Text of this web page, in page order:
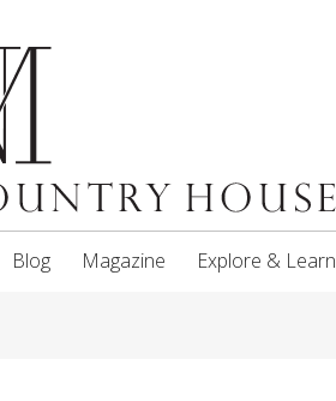
Blog Magazine Explore & Learn